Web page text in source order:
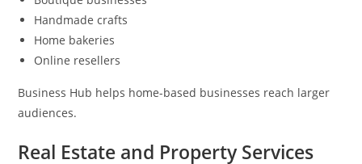
Handmade crafts
Home bakeries
Online resellers
Business Hub helps home-based businesses reach larger
audiences.
Real Estate and Property Services